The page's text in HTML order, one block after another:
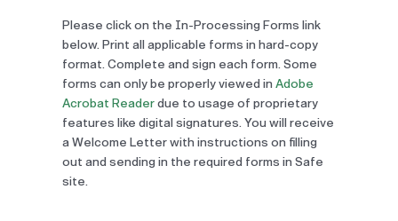
Please click on the In-Processing Forms link
below. Print all applicable forms in hard-copy
format. Complete and sign each form. Some
forms can only be properly viewed in Adobe
Acrobat Readerdue to usage of proprietary
features like digital signatures. You will receive
a Welcome Letter with instructions on filling
out and sending in the required forms in Safe
site.